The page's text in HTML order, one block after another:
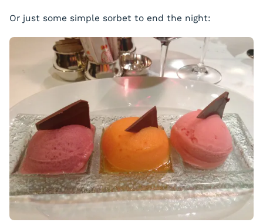
Or just some simple sorbet to end the night: